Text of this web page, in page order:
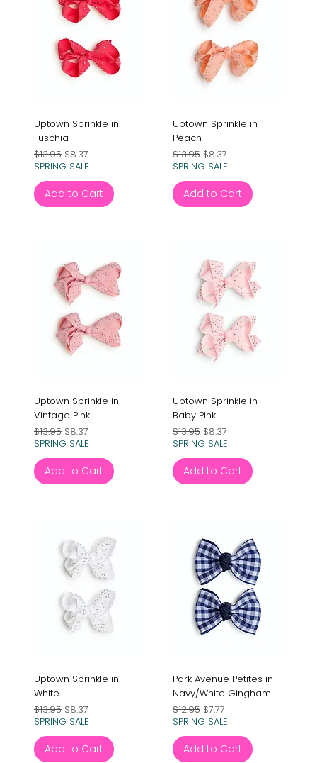
Uptown Sprinkle in
Fuschia
Regular Price
$13.95 Sale Price
$8.37
SPRING SALE
Add to Cart
Uptown Sprinkle in
Peach
Regular Price
$13.95 Sale Price
$8.37
SPRING SALE
Add to Cart
Uptown Sprinkle in
Vintage Pink
Regular Price
$13.95 Sale Price
$8.37
SPRING SALE
Add to Cart
Uptown Sprinkle in
Baby Pink
Regular Price
$13.95 Sale Price
$8.37
SPRING SALE
Add to Cart
Uptown Sprinkle in
White
Regular Price
$13.95 Sale Price
$8.37
SPRING SALE
Add to Cart
Park Avenue Petites in
Navy/White Gingham
Regular Price
$12.95 Sale Price
$7.77
SPRING SALE
Add to Cart